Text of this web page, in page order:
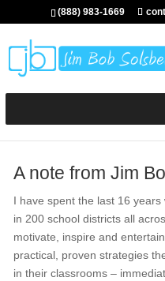
(888) 983-1669
A note from Jim
I have spent the last 16
in 200 school districts all
motivate, inspire and
practical, proven strategies
in their classrooms –